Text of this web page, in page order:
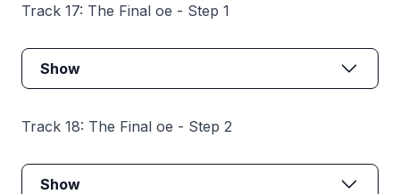
Track 17: The Final oe - Step 1
Show
Track 18: The Final oe - Step 2
Show